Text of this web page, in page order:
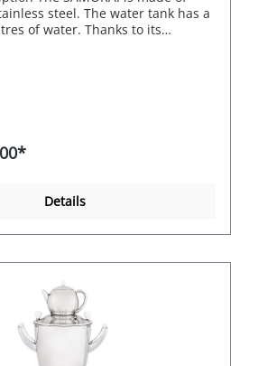
the appliance is switched on.
steel. The water tank has a
of water. Thanks to its
guarantees an almost
temperature. Its double-walled,
Thanks to its ergonomic shape,
is easy to clean and very simple to
steel ideal for robust use -Short
leaf tea -Double-walled 5 litre
use -Electronic
for a constant water
locking technology on the
high level of safety -Black box for
Details